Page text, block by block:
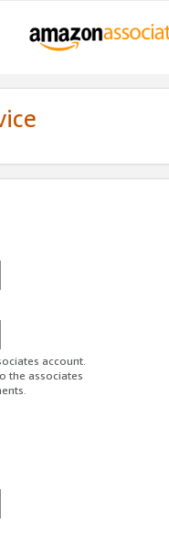
account.
the associates